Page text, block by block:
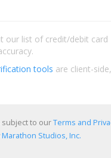
our list of credit/debit
tools are client-
subject to ourTerms and
Marathon Studios, Inc.